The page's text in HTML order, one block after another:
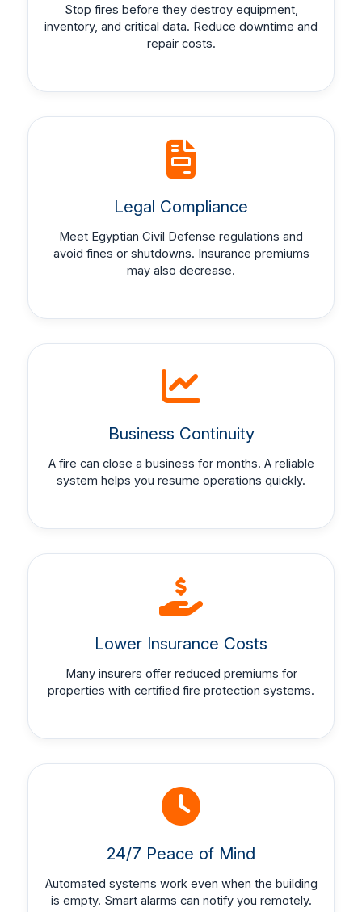
Stop fires before they destroy equipment,
inventory, and critical data. Reduce downtime and
repair costs.
Legal Compliance
Meet Egyptian Civil Defense regulations and
avoid fines or shutdowns. Insurance premiums
may also decrease.
Business Continuity
A fire can close a business for months. A reliable
system helps you resume operations quickly.
Lower Insurance Costs
Many insurers offer reduced premiums for
properties with certified fire protection systems.
24/7 Peace of Mind
Automated systems work even when the building
is empty. Smart alarms can notify you remotely.